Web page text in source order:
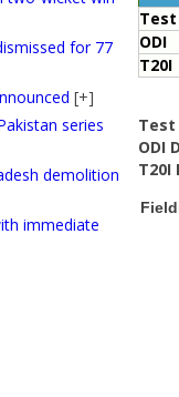
Test
ODI
T20I
Test
ODI
T20I
for 77
[+]
series
demolition
immediate